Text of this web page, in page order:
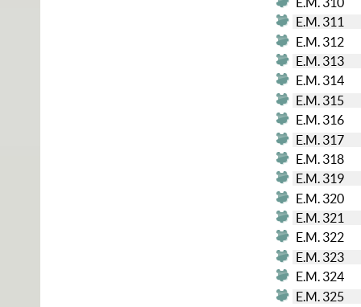
E.M. 311
E.M. 312
E.M. 313
E.M. 314
E.M. 315
E.M. 316
E.M. 317
E.M. 318
E.M. 319
E.M. 320
E.M. 321
E.M. 322
E.M. 323
E.M. 324
E.M. 325